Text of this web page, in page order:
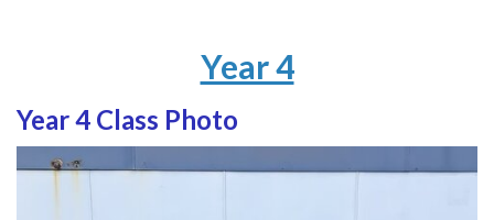
Year 4
Year 4 Class Photo